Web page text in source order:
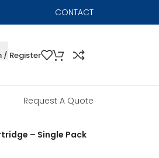
CONTACT
/ Register
Request A Quote
– Single Pack